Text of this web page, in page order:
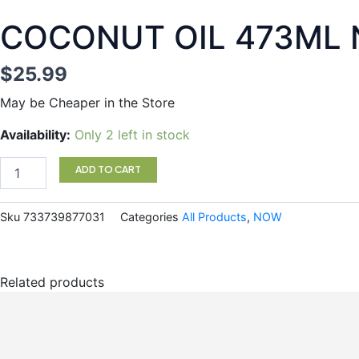
COCONUT OIL 473ML
$25.99
May be Cheaper in the Store
Availability: Only 2 left in stock
COCONUT
NOW
ADD TO CART
Sku 733739877031 Categories All Products, NOW
Related products